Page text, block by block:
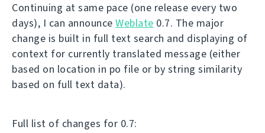
Continuing at same pace (one release every two
days), I can announce Weblate 0.7. The major
change is built in full text search and displaying of
context for currently translated message (either
based on location in po file or by string similarity
based on full text data).
Full list of changes for 0.7: